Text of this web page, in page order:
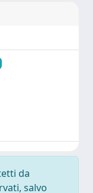
da
salvo